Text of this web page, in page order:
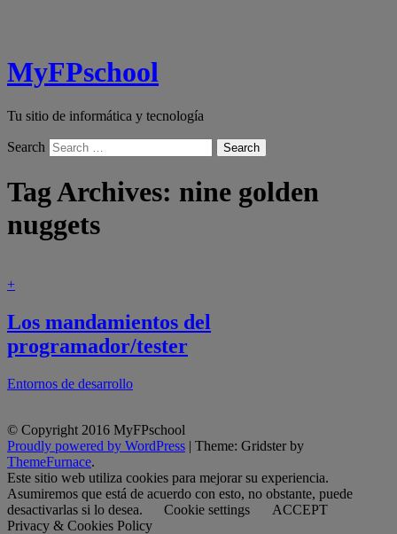
MyFPschool
Tu sitio de informática y tecnología
Search
Tag Archives: nine golden
nuggets
+
Los mandamientos del
programador/tester
Entornos de desarrollo
© Copyright 2016 MyFPschool
Proudly powered by WordPress | Theme: Gridster by
ThemeFurnace.
Este sitio web utiliza cookies para mejorar su experiencia.
Asumiremos que está de acuerdo con esto, no obstante, puede
desactivarlas si lo desea.
Cookie settings
ACCEPT
Privacy & Cookies Policy